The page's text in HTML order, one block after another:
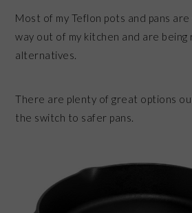
Most of my Teflon pots and pans
way out of my kitchen and are
alternatives.
There are plenty of great options
the switch to safer pans.